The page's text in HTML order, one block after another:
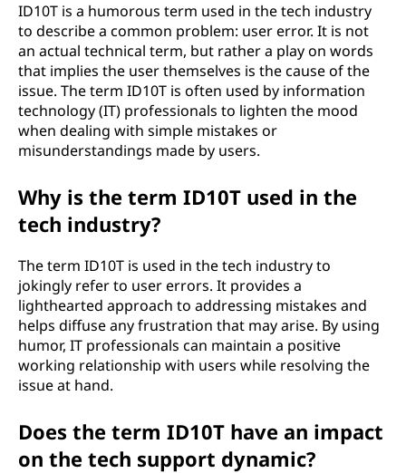
ID10T is a humorous term used in the tech industry
to describe a common problem: user error. It is not
an actual technical term, but rather a play on words
that implies the user themselves is the cause of the
issue. The term ID10T is often used by information
technology (IT) professionals to lighten the mood
when dealing with simple mistakes or
misunderstandings made by users.
Why is the term ID10T used in the
tech industry?
The term ID10T is used in the tech industry to
jokingly refer to user errors. It provides a
lighthearted approach to addressing mistakes and
helps diffuse any frustration that may arise. By using
humor, IT professionals can maintain a positive
working relationship with users while resolving the
issue at hand.
Does the term ID10T have an impact
on the tech support dynamic?